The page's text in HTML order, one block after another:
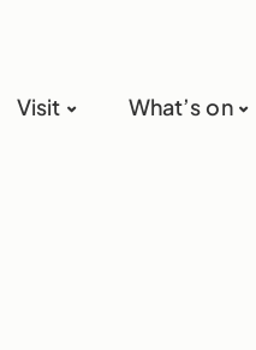
Visit What’s on